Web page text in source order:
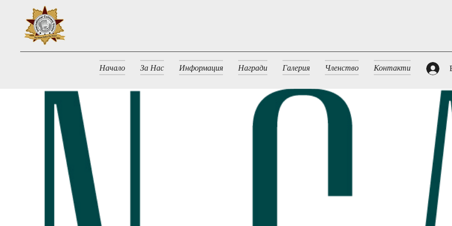
Начало За Нас Информация Награди Галерия Членство Контакти